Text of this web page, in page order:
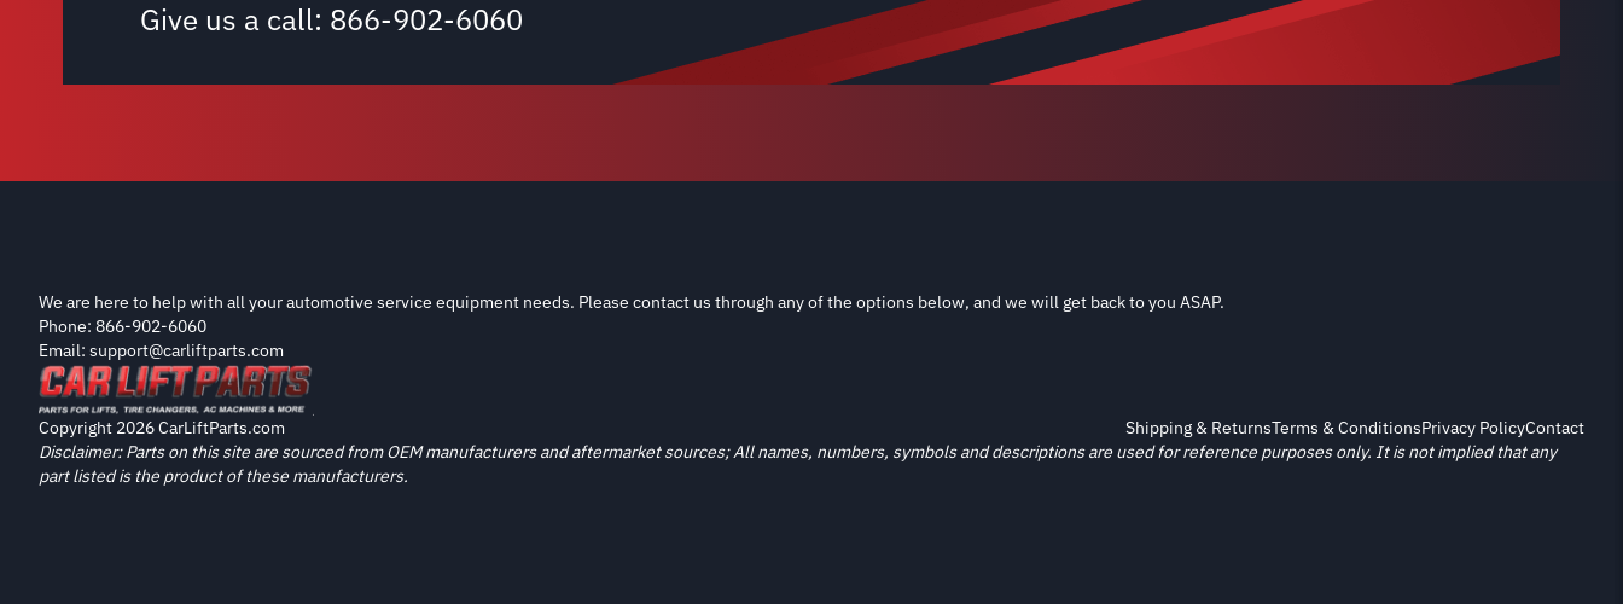
Give us a call: 866-902-6060
We are here to help with all your automotive service equipment needs. Please contact us through any of the options below, and we will get back to you ASAP.
Phone: 866-902-6060
Email: support@carliftparts.com
Copyright 2026 CarLiftParts.com Shipping & ReturnsTerms & ConditionsPrivacy PolicyContact
Disclaimer: Parts on this site are sourced from OEM manufacturers and aftermarket sources; All names, numbers, symbols and descriptions are used for reference purposes only. It is not implied that any
part listed is the product of these manufacturers.